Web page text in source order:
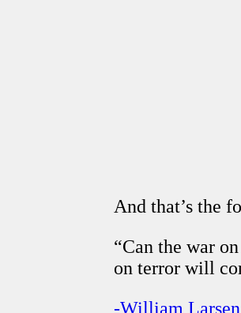
And that’s the
“Can the war
on terror will
-William Larsen